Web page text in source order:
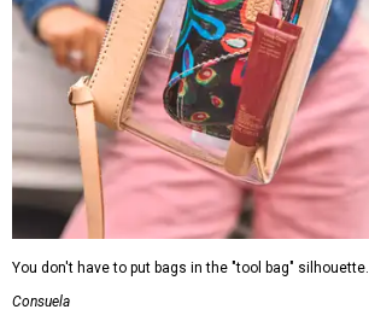
You don't have to put bags in the "tool bag" silhouette.
Consuela